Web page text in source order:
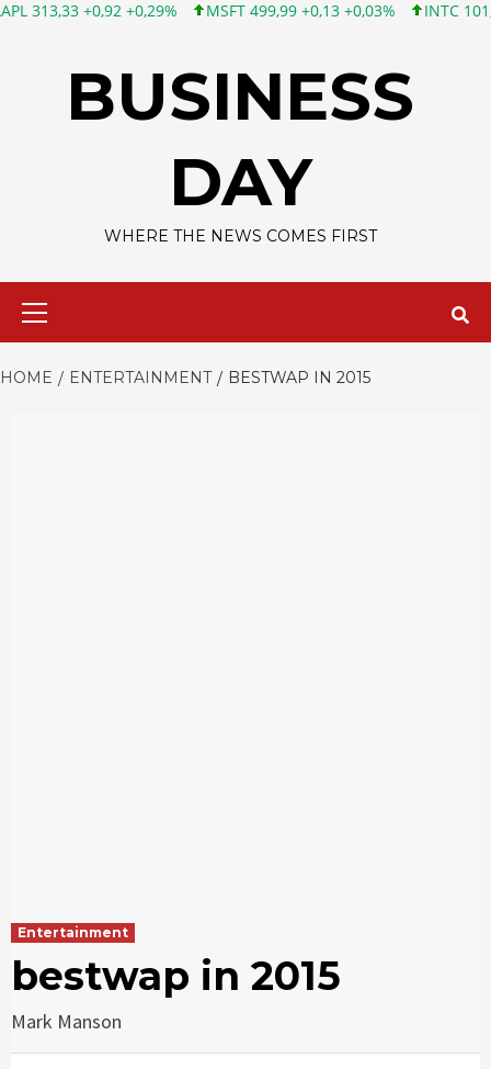
+0,92 +0,29% MSFT 499,99 +0,13 +0,03% INTC 101,65 +1,84
BUSINESS
DAY
WHERE THE NEWS COMES FIRST
HOME ENTERTAINMENT BESTWAP IN 2015
Entertainment
bestwap in 2015
Mark Manson